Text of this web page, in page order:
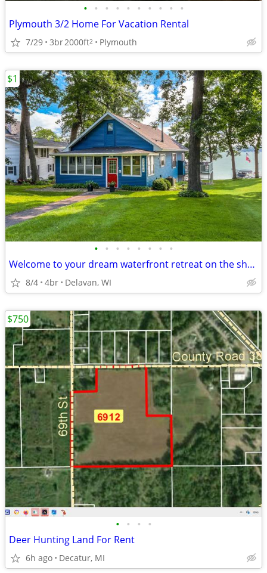
• • • • • • • • • •
Plymouth 3/2 Home For Vacation Rental
7/29 3br2000ft2 Plymouth
• • • • • • • •
Welcome to your dream waterfront retreat on the shores of Delavan Lake
8/4 4br Delavan, WI
$1
• • • •
Deer Hunting Land For Rent
6h ago Decatur, MI
$750